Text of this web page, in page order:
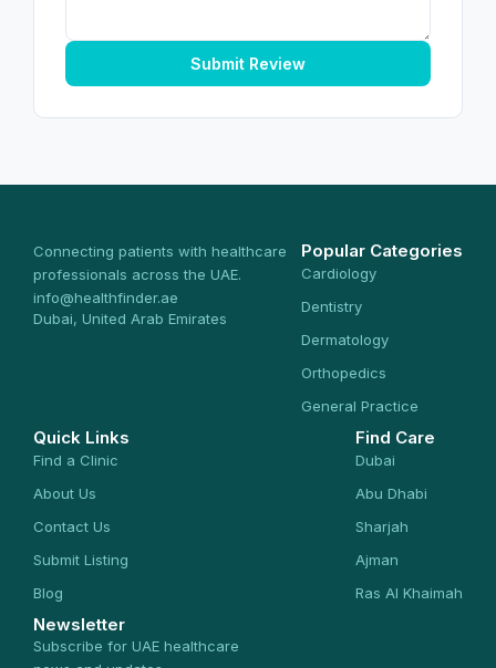
Submit Review
Connecting patients with healthcare
professionals across the UAE.
info@healthfinder.ae
Dubai, United Arab Emirates
Popular Categories
Cardiology
Dentistry
Dermatology
Orthopedics
General Practice
Quick Links
Find a Clinic
About Us
Contact Us
Submit Listing
Blog
Find Care
Dubai
Abu Dhabi
Sharjah
Ajman
Ras Al Khaimah
Newsletter
Subscribe for UAE healthcare